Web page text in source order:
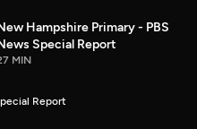
Hampshire Primary - PBS
Special Report
MIN
Report